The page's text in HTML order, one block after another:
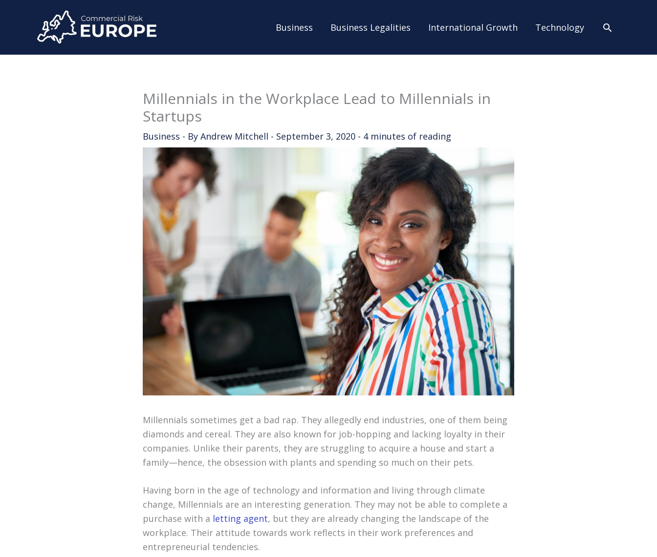
Business Business Legalities International Growth Technology Search
Millennials in the Workplace Lead to Millennials in
Startups
Business - By Andrew Mitchell - September 3, 2020 - 4 minutes of reading
Millennials sometimes get a bad rap. They allegedly end industries, one of them being
diamonds and cereal. They are also known for job-hopping and lacking loyalty in their
companies. Unlike their parents, they are struggling to acquire a house and start a
family—hence, the obsession with plants and spending so much on their pets.
Having born in the age of technology and information and living through climate
change, Millennials are an interesting generation. They may not be able to complete a
purchase with a letting agent, but they are already changing the landscape of the
workplace. Their attitude towards work reflects in their work preferences and
entrepreneurial tendencies.